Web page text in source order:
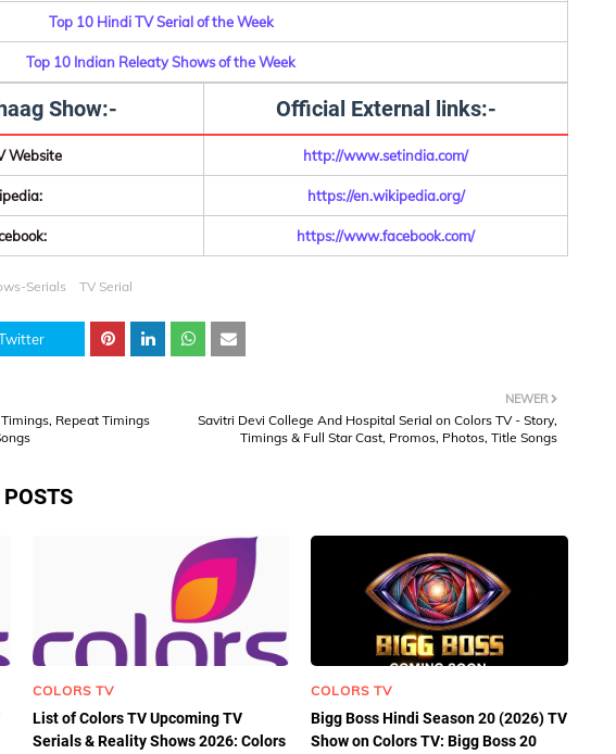
Top 10 Hindi TV Serial of the Week
Top 10 Indian Releaty Shows of the Week
Show:- Official External links:-
Website http://www.setindia.com/
https://en.wikipedia.org/
https://www.facebook.com/
Serials TV Serial
NEWER
Savitri Devi College And Hospital Serial on Colors TV - Story,
Timings & Full Star Cast, Promos, Photos, Title Songs
Repeat Timings
COLORS TV
List of Colors TV Upcoming TV
Serials & Reality Shows 2026: Colors
COLORS TV
Bigg Boss Hindi Season 20 (2026) TV
Show on Colors TV: Bigg Boss 20